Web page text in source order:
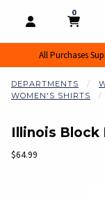
OPEN AND
MY
0
MY
All Purchases
DEPARTMENTS
WOMEN'S SHIRTS
Illinois Block
Our Price:
$64.99
Begin product images.